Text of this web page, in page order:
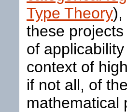
Type Theory),
these
of
context of
if not all, of
mathematical